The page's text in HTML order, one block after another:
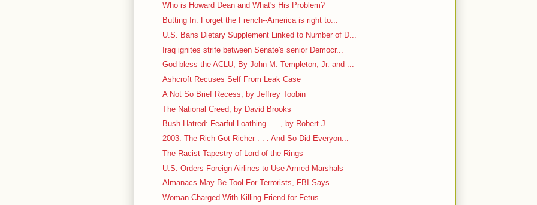
Who is Howard Dean and What's His Problem?
Butting In: Forget the French--America is right to...
U.S. Bans Dietary Supplement Linked to Number of D...
Iraq ignites strife between Senate's senior Democr...
God bless the ACLU, By John M. Templeton, Jr. and ...
Ashcroft Recuses Self From Leak Case
A Not So Brief Recess, by Jeffrey Toobin
The National Creed, by David Brooks
Bush-Hatred: Fearful Loathing . . ., by Robert J. ...
2003: The Rich Got Richer . . . And So Did Everyon...
The Racist Tapestry of Lord of the Rings
U.S. Orders Foreign Airlines to Use Armed Marshals
Almanacs May Be Tool For Terrorists, FBI Says
Woman Charged With Killing Friend for Fetus